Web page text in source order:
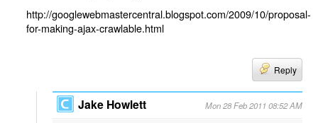
http://googlewebmastercentral.blogspot.com/2009/10/proposal-
for-making-ajax-crawlable.html
Reply
Jake Howlett Mon 28 Feb 2011 08:52 AM